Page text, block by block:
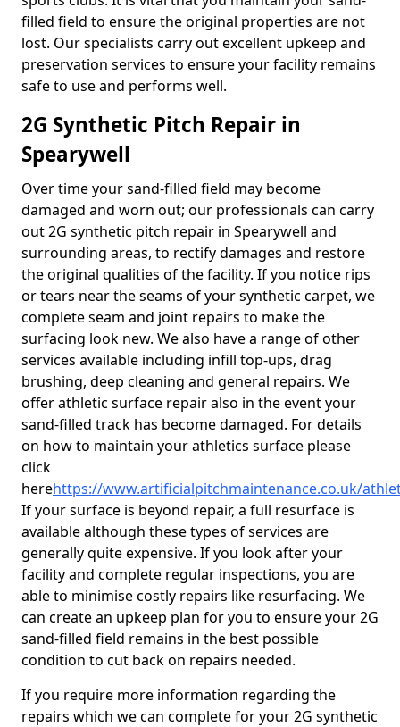
filled field to ensure the original properties are not
lost. Our specialists carry out excellent upkeep and
preservation services to ensure your facility remains
safe to use and performs well.
2G Synthetic Pitch Repair in
Spearywell
Over time your sand-filled field may become
damaged and worn out; our professionals can carry
out 2G synthetic pitch repair in Spearywell and
surrounding areas, to rectify damages and restore
the original qualities of the facility. If you notice rips
or tears near the seams of your synthetic carpet, we
complete seam and joint repairs to make the
surfacing look new. We also have a range of other
services available including infill top-ups, drag
brushing, deep cleaning and general repairs. We
offer athletic surface repair also in the event your
sand-filled track has become damaged. For details
on how to maintain your athletics surface please
click
herehttps://www.artificialpitchmaintenance.co.uk/
If your surface is beyond repair, a full resurface is
available although these types of services are
generally quite expensive. If you look after your
facility and complete regular inspections, you are
able to minimise costly repairs like resurfacing. We
can create an upkeep plan for you to ensure your 2G
sand-filled field remains in the best possible
condition to cut back on repairs needed.
If you require more information regarding the
repairs which we can complete for your 2G synthetic